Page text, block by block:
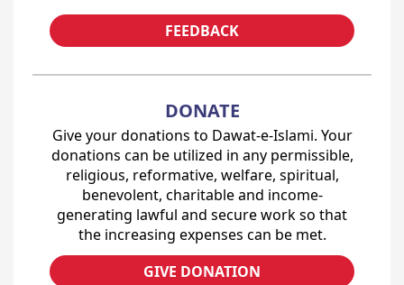
FEEDBACK
DONATE
Give your donations to Dawat-e-Islami. Your
donations can be utilized in any permissible,
religious, reformative, welfare, spiritual,
benevolent, charitable and income-
generating lawful and secure work so that
the increasing expenses can be met.
GIVE DONATION